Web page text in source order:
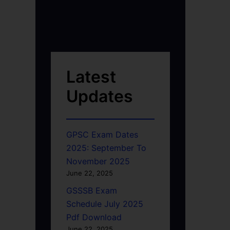
Latest
Updates
GPSC Exam Dates
2025: September To
November 2025
June 22, 2025
GSSSB Exam
Schedule July 2025
Pdf Download